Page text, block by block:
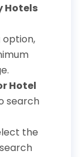
Hotels
option,
Hotel
search
the